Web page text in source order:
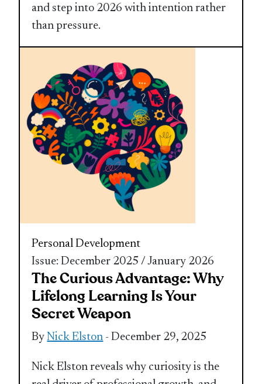
and step into 2026 with intention rather
than pressure.
Personal Development
Issue: December 2025 / January 2026
The Curious Advantage: Why
Lifelong Learning Is Your
Secret Weapon
ByNick Elston - December 29, 2025
Nick Elston reveals why curiosity is the